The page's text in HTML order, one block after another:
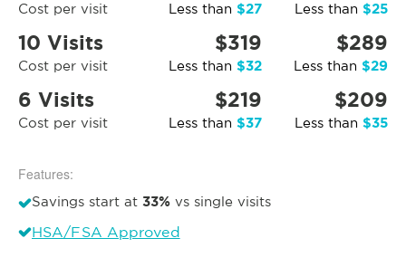
Cost per visit Less than $27 Less than $25
10 Visits
Cost per visit
$319
Less than $32
$289
Less than $29
6 Visits
Cost per visit
$219
Less than $37
$209
Less than $35
Features:
Savings start at 33% vs single visits
HSA/FSA Approved